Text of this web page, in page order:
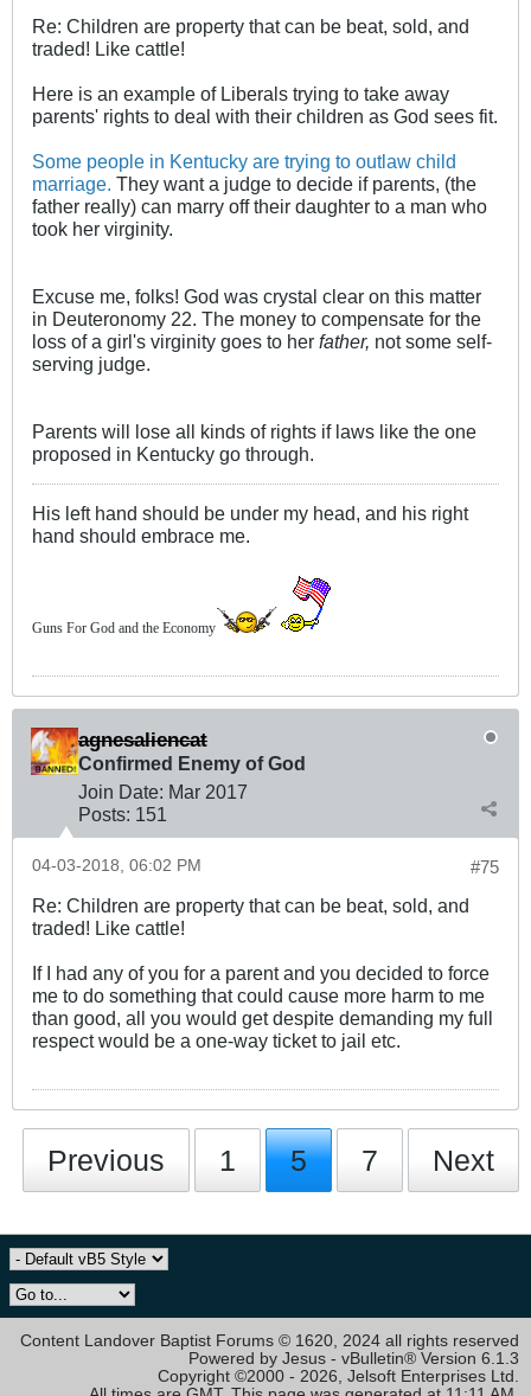
Re: Children are property that can be beat, sold, and
traded! Like cattle!
Here is an example of Liberals trying to take away
parents' rights to deal with their children as God sees fit.
Some people in Kentucky are trying to outlaw child
marriage. They want a judge to decide if parents, (the
father really) can marry off their daughter to a man who
took her virginity.
Excuse me, folks! God was crystal clear on this matter
in Deuteronomy 22. The money to compensate for the
loss of a girl's virginity goes to her father, not some self-
serving judge.
Parents will lose all kinds of rights if laws like the one
proposed in Kentucky go through.
His left hand should be under my head, and his right
hand should embrace me.
Guns For God and the Economy
agnesaliencat
Confirmed Enemy of God
Join Date: Mar 2017
Posts: 151
#75
04-03-2018, 06:02 PM
Re: Children are property that can be beat, sold, and
traded! Like cattle!
If I had any of you for a parent and you decided to force
me to do something that could cause more harm to me
than good, all you would get despite demanding my full
respect would be a one-way ticket to jail etc.
Previous 1 5 7 Next
Content Landover Baptist Forums © 1620, 2024 all rights reserved
Powered by Jesus - vBulletin® Version 6.1.3
Copyright ©2000 - 2026, Jelsoft Enterprises Ltd.